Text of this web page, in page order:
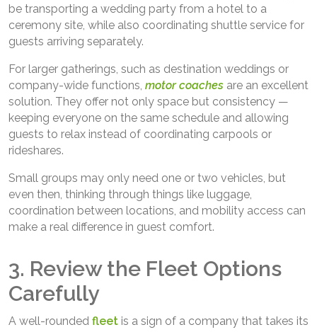
be transporting a wedding party from a hotel to a
ceremony site, while also coordinating shuttle service for
guests arriving separately.
For larger gatherings, such as destination weddings or
company-wide functions, motor coaches are an excellent
solution. They offer not only space but consistency —
keeping everyone on the same schedule and allowing
guests to relax instead of coordinating carpools or
rideshares.
Small groups may only need one or two vehicles, but
even then, thinking through things like luggage,
coordination between locations, and mobility access can
make a real difference in guest comfort.
3. Review the Fleet Options
Carefully
A well-rounded fleet is a sign of a company that takes its